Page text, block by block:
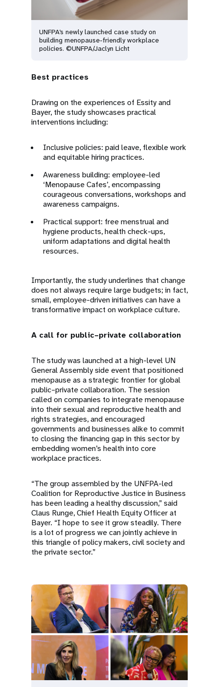
UNFPA’s newly launched case study on
building menopause-friendly workplace
policies. ©UNFPA/Jaclyn Licht
Best practices
Drawing on the experiences of Essity and
Bayer, the study showcases practical
interventions including:
Inclusive policies: paid leave, flexible work
and equitable hiring practices.
Awareness building: employee-led
‘Menopause Cafes’, encompassing
courageous conversations, workshops and
awareness campaigns.
Practical support: free menstrual and
hygiene products, health check-ups,
uniform adaptations and digital health
resources.
Importantly, the study underlines that change
does not always require large budgets; in fact,
small, employee-driven initiatives can have a
transformative impact on workplace culture.
A call for public–private collaboration
The study was launched at a high-level UN
General Assembly side event that positioned
menopause as a strategic frontier for global
public–private collaboration. The session
called on companies to integrate menopause
into their sexual and reproductive health and
rights strategies, and encouraged
governments and businesses alike to commit
to closing the financing gap in this sector by
embedding women’s health into core
workplace practices.
“The group assembled by the UNFPA-led
Coalition for Reproductive Justice in Business
has been leading a healthy discussion,” said
Claus Runge, Chief Health Equity Officer at
Bayer. “I hope to see it grow steadily. There
is a lot of progress we can jointly achieve in
this triangle of policy makers, civil society and
the private sector.”